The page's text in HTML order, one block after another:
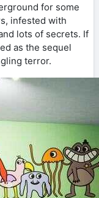
for some
infested with
lots of secrets. If
as the sequel
terror.